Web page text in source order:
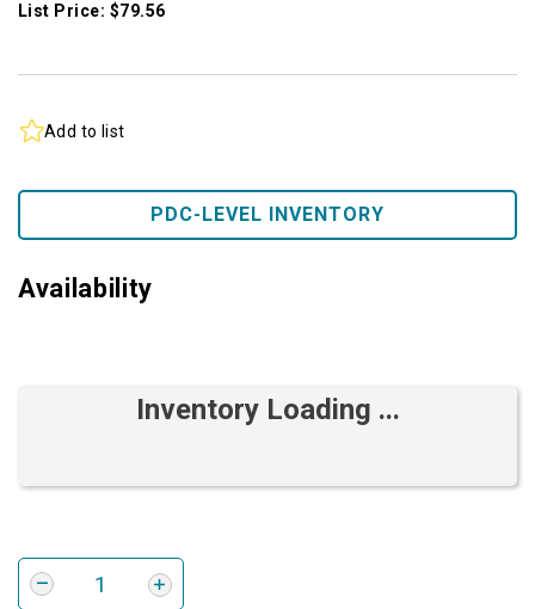
List Price: $79.56
Add to list
PDC-LEVEL INVENTORY
Availability
Inventory Loading ...